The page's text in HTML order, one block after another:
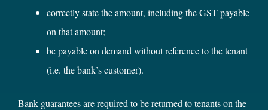
correctly state the amount, including the GST payable
on that amount;
be payable on demand without reference to the tenant
(i.e. the bank’s customer).
Bank guarantees are required to be returned to tenants on the